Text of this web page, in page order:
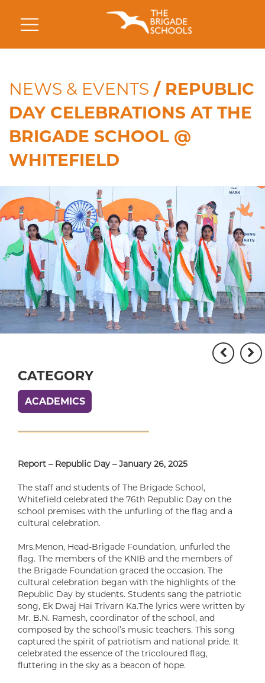
NEWS & EVENTS / REPUBLIC
DAY CELEBRATIONS AT THE
BRIGADE SCHOOL @
WHITEFIELD
CATEGORY
ACADEMICS
Report – Republic Day – January 26, 2025
The staff and students of The Brigade School,
Whitefield celebrated the 76th Republic Day on the
school premises with the unfurling of the flag and a
cultural celebration.
Mrs.Menon, Head-Brigade Foundation, unfurled the
flag. The members of the KNIB and the members of
the Brigade Foundation graced the occasion. The
cultural celebration began with the highlights of the
Republic Day by students. Students sang the patriotic
song, Ek Dwaj Hai Trivarn Ka.The lyrics were written by
Mr. B.N. Ramesh, coordinator of the school, and
composed by the school’s music teachers. This song
captured the spirit of patriotism and national pride. It
celebrated the essence of the tricoloured flag,
fluttering in the sky as a beacon of hope.